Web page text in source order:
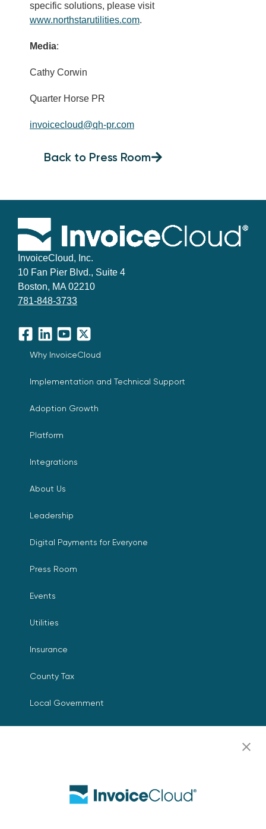
specific solutions, please visit
www.northstarutilities.com.
Media:
Cathy Corwin
Quarter Horse PR
invoicecloud@qh-pr.com
Back to Press Room
InvoiceCloud, Inc.
10 Fan Pier Blvd., Suite 4
Boston, MA 02210
781-848-3733
Facebook
LinkedInYouTube
X
Why InvoiceCloud
Implementation and Technical Support
Adoption Growth
Platform
Integrations
About Us
Leadership
Digital Payments for Everyone
Press Room
Events
Utilities
Insurance
County Tax
Local Government
Resources
Contact Us